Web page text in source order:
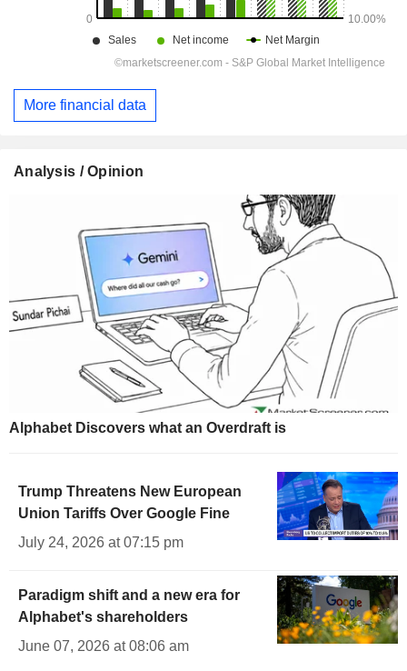
More financial data
Analysis / Opinion
Alphabet Discovers what an Overdraft is
Trump Threatens New European
Union Tariffs Over Google Fine
July 24, 2026 at 07:15 pm
Paradigm shift and a new era for
Alphabet's shareholders
June 07, 2026 at 08:06 am